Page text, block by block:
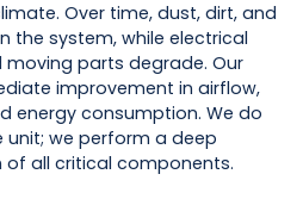
Over time, dust, dirt, and
the system, while electrical
parts degrade. Our
improvement in airflow,
energy consumption. We do
we perform a deep
all critical components.